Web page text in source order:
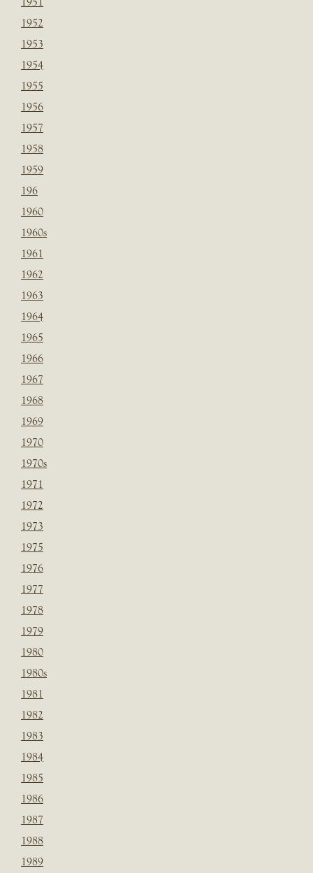
1952
1953
1954
1955
1956
1957
1958
1959
196
1960
1960s
1961
1962
1963
1964
1965
1966
1967
1968
1969
1970
1970s
1971
1972
1973
1975
1976
1977
1978
1979
1980
1980s
1981
1982
1983
1984
1985
1986
1987
1988
1989